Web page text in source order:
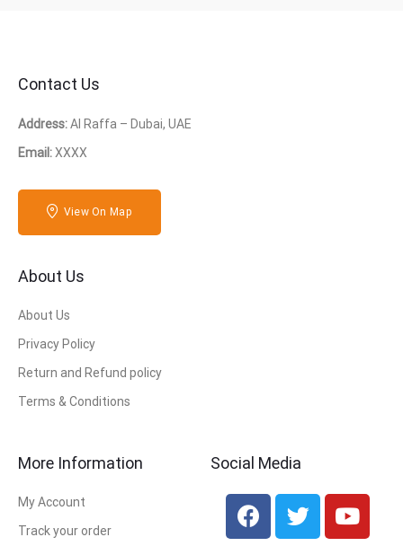
Contact Us
Address:Al Raffa – Dubai, UAE
Email:XXXX
View On Map
About Us
About Us
Privacy Policy
Return and Refund policy
Terms & Conditions
More Information
My Account
Track your order
Social Media